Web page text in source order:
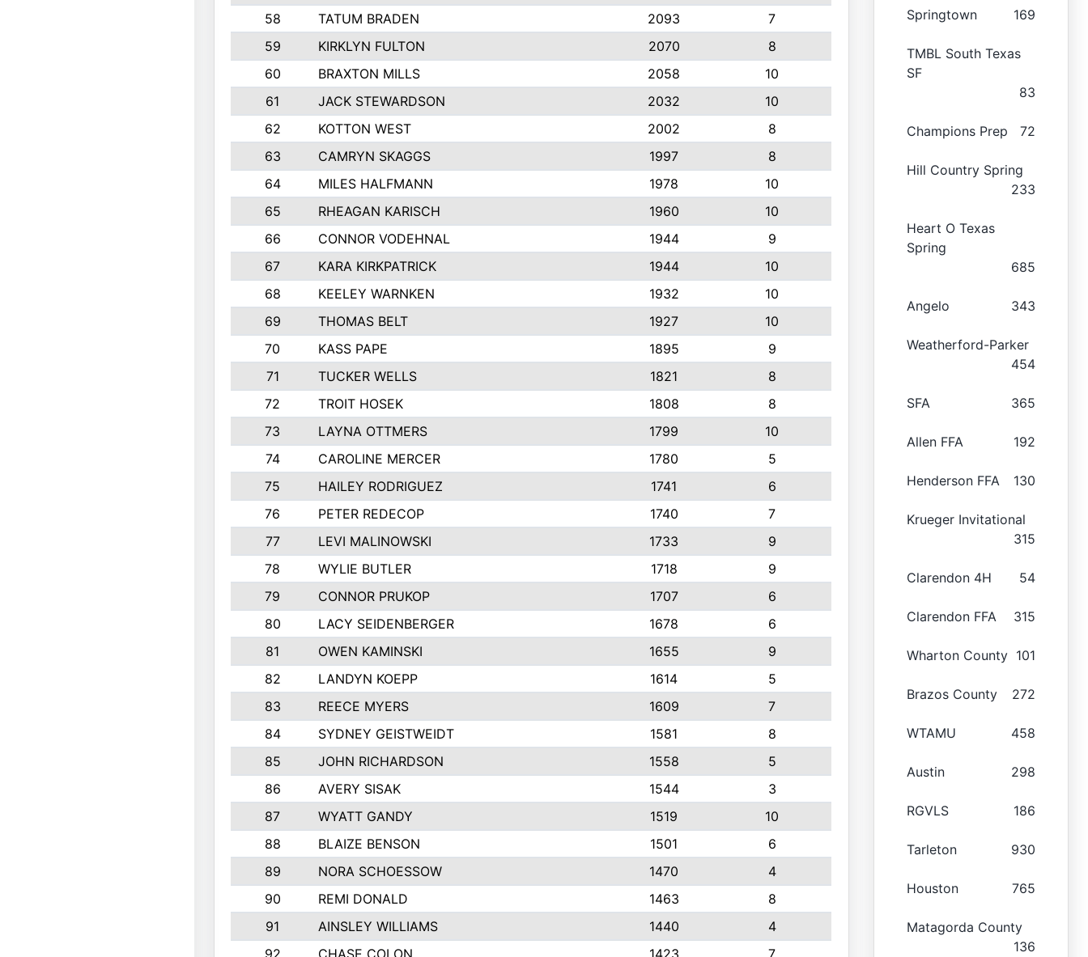
58
TATUM BRADEN 2093
7
59
KIRKLYN FULTON 2070
8
60
BRAXTON MILLS 2058
10
61
JACK STEWARDSON 2032
10
62
KOTTON WEST 2002
8
63
CAMRYN SKAGGS 1997
8
64
MILES HALFMANN 1978
10
65
RHEAGAN KARISCH 1960
10
66
CONNOR VODEHNAL 1944
9
67
KARA KIRKPATRICK 1944
10
68
KEELEY WARNKEN 1932
10
69
THOMAS BELT 1927
10
70
KASS PAPE 1895
9
71
TUCKER WELLS 1821
8
72
TROIT HOSEK 1808
8
73
LAYNA OTTMERS 1799
10
74
CAROLINE MERCER 1780
5
75
HAILEY RODRIGUEZ 1741
6
76
PETER REDECOP 1740
7
77
LEVI MALINOWSKI 1733
9
78
WYLIE BUTLER 1718
9
79
CONNOR PRUKOP 1707
6
80
LACY SEIDENBERGER 1678
6
81
OWEN KAMINSKI 1655
9
82
LANDYN KOEPP 1614
5
83
REECE MYERS 1609
7
84
SYDNEY GEISTWEIDT 1581
8
85
JOHN RICHARDSON 1558
5
86
AVERY SISAK 1544
3
87
WYATT GANDY 1519
10
88
BLAIZE BENSON 1501
6
89
NORA SCHOESSOW 1470
4
90
REMI DONALD 1463
8
91
AINSLEY WILLIAMS 1440
4
92
CHASE COLON 1423 7
Springtown 169
TMBL South Texas
SF
83
Champions Prep 72
Hill Country Spring
233
Heart O Texas
Spring
685
Angelo 343
Weatherford-Parker
454
SFA 365
Allen FFA 192
Henderson FFA 130
Krueger Invitational
315
Clarendon 4H 54
Clarendon FFA 315
Wharton County 101
Brazos County 272
WTAMU 458
Austin 298
RGVLS 186
Tarleton 930
Houston 765
Matagorda County
136